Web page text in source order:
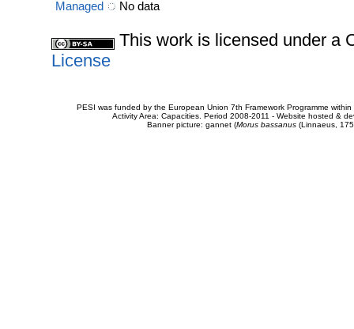
Managed No data
This work is licensed under a
License
PESI was funded by the European Union 7th Framework Programme
Activity Area: Capacities. Period 2008-2011 - Website hosted &
Banner picture: gannet (Morus bassanus(Linnaeus,